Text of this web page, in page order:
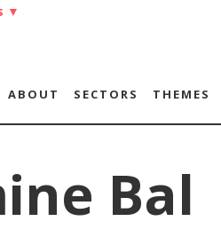
▼
ABOUT SECTORS THEMES
Bal